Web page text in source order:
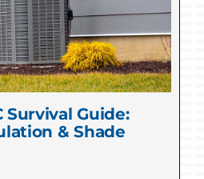
Survival Guide:
& Shade